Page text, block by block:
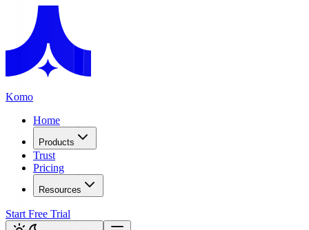
Komo
Home
Products
Trust
Pricing
Resources
Start Free Trial